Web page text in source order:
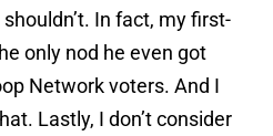
In fact, my first-
only nod he even got
Network voters. And I
Lastly, I don’t consider